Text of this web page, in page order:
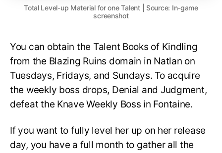
Total Level-up Material for one Talent | Source: In-game
screenshot
You can obtain the Talent Books of Kindling
from the Blazing Ruins domain in Natlan on
Tuesdays, Fridays, and Sundays. To acquire
the weekly boss drops, Denial and Judgment,
defeat the Knave Weekly Boss in Fontaine.
If you want to fully level her up on her release
day, you have a full month to gather all the